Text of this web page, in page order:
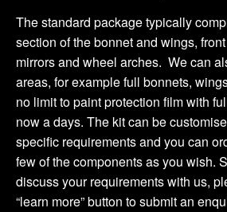
The standard package typically
section of the bonnet and wings,
mirrors and wheel arches. We can
areas, for example full bonnets,
no limit to paint protection film with
now a days. The kit can be
specific requirements and you can
few of the components as you wish.
discuss your requirements with us,
“learn more” button to submit an